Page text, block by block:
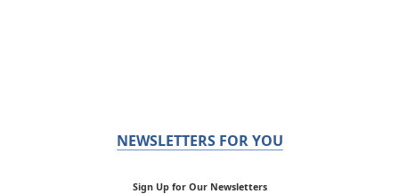
NEWSLETTERS FOR YOU
Sign Up for Our Newsletters